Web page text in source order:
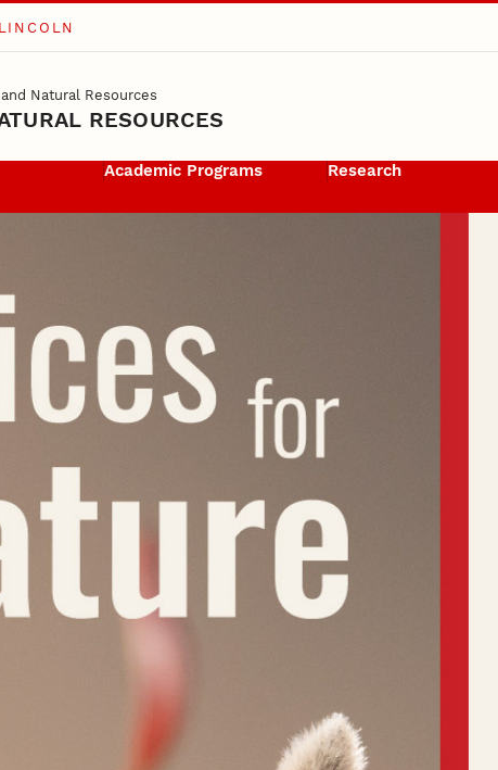
Natural Resources
RESOURCES
Academic Programs Research